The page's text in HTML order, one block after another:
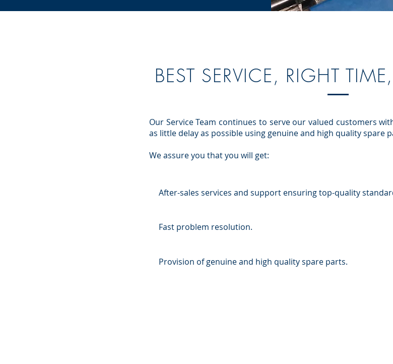
BEST SERVICE, RIGHT
Our Service Team continues to serve our valued customers
as little delay as possible using genuine and high quality spare
We assure you that you will get:
After-sales services and support ensuring top-quality
Fast problem resolution.
Provision of genuine and high quality spare parts.